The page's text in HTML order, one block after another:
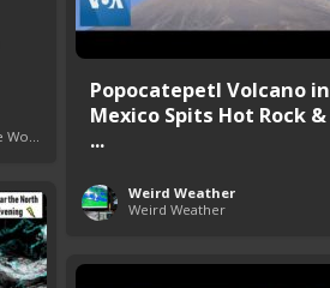
Popocatepetl Volcano in
Mexico Spits Hot Rock &
...
Weird Weather
Weird Weather